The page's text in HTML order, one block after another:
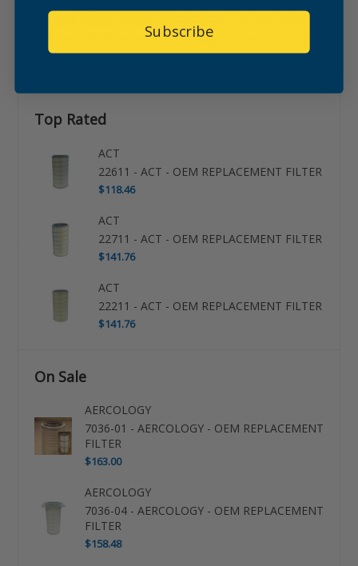
639587.548. Route Update: Maintenance -zf- v2.0-. Supplier
code: 11192782.09. Price: $266.56. Avg. Competitor Pricing:
$315.45.
Top Rated
ACT
22611 - ACT - OEM REPLACEMENT FILTER
$118.46
ACT
22711 - ACT - OEM REPLACEMENT FILTER
$141.76
ACT
22211 - ACT - OEM REPLACEMENT FILTER
$141.76
On Sale
AERCOLOGY
7036-01 - AERCOLOGY - OEM REPLACEMENT
FILTER
$163.00
AERCOLOGY
7036-04 - AERCOLOGY - OEM REPLACEMENT
FILTER
$158.48
Subscribe